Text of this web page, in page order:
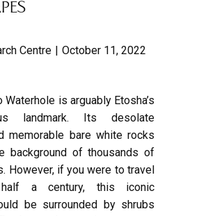
Centre
October 11, 2022
Waterhole is arguably Etosha’s
landmark. Its desolate
memorable bare white rocks
background of thousands of
However, if you were to travel
a century, this iconic
be surrounded by shrubs